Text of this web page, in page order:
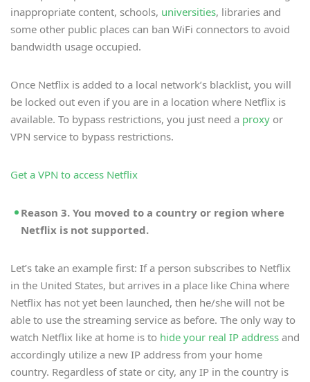
inappropriate content, schools, universities, libraries and
some other public places can ban WiFi connectors to avoid
bandwidth usage occupied.
Once Netflix is added to a local network’s blacklist, you will
be locked out even if you are in a location where Netflix is
available. To bypass restrictions, you just need a proxy or
VPN service to bypass restrictions.
Get a VPN to access Netflix
Reason 3. You moved to a country or region where
Netflix is not supported.
Let’s take an example first: If a person subscribes to Netflix
in the United States, but arrives in a place like China where
Netflix has not yet been launched, then he/she will not be
able to use the streaming service as before. The only way to
watch Netflix like at home is to hide your real IP address and
accordingly utilize a new IP address from your home
country. Regardless of state or city, any IP in the country is